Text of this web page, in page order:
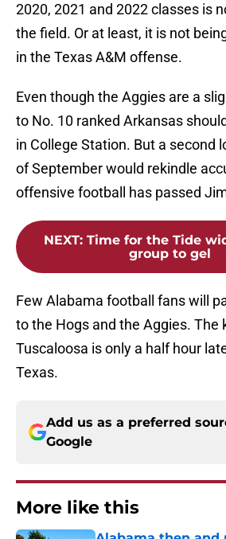
2020, 2021 and 2022 classes is
the field. Or at least, it is not
in the Texas A&M offense.
Even though the Aggies are a
to No. 10 ranked Arkansas
in College Station. But a second
of September would rekindle
offensive football has passed
NEXT: Time for the Tide
group to gel
Few Alabama football fans will
to the Hogs and the Aggies. The
Tuscaloosa is only a half hour
Texas.
Add us as a preferred
Google
More like this